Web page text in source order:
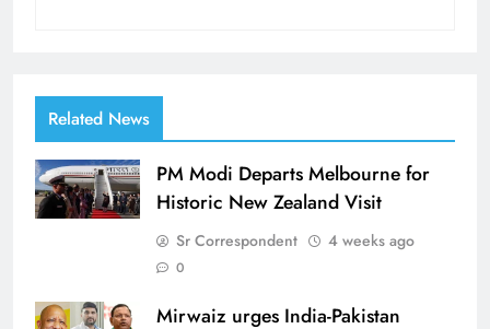
Related News
PM Modi Departs Melbourne for
Historic New Zealand Visit
Sr Correspondent 4 weeks ago
0
Mirwaiz urges India-Pakistan